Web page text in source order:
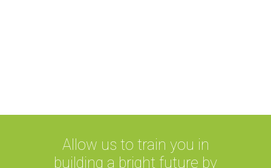
Allow us to train you in
building a bright future by